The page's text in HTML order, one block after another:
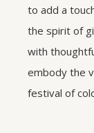
to add a
the spirit of
with
embody the
festival of